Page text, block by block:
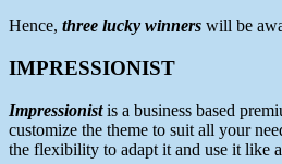
Hence, three lucky winners will be
IMPRESSIONIST
Impressionist is a business based
customize the theme to suit all your
the flexibility to adapt it and use it like